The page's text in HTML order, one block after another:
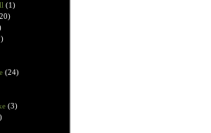
(1)
(24)
(3)